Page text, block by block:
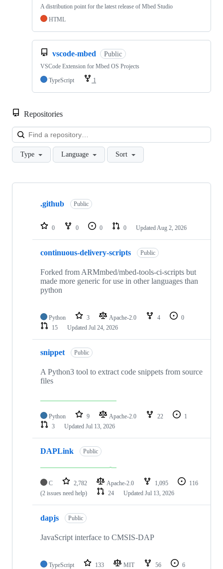
A distribution point for the latest release of Mbed Studio
HTML
vscode-mbed Public
VSCode Extension for Mbed OS Projects
TypeScript
1
Repositories
Type Language Sort
Showing
repositories
.github Public
0 0 0 0 Updated Aug 2, 2026
continuous-delivery-scripts Public
Forked from ARMmbed/mbed-tools-ci-scripts but
made more generic for use in other languages than
python
Python 3 Apache-2.0 4
0
15
Updated Jul 24, 2026
snippet Public
A Python3 tool to extract code snippets from source
files
Python 9 Apache-2.0 22
1
3
Updated Jul 13, 2026
DAPLink Public
C 2,782 Apache-2.0 1,095
116
(2 issues need help)
24 Updated Jul 13, 2026
dapjs Public
JavaScript interface to CMSIS-DAP
TypeScript 133 MIT 56
6